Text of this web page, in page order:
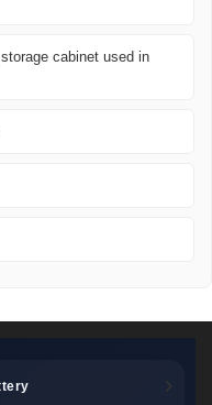
cabinet used in